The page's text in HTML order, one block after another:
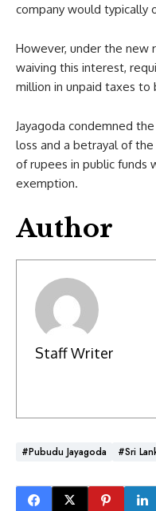
company would typically
However, under the new
waiving this interest,
million in unpaid taxes to
Jayagoda condemned
loss and a betrayal of
of rupees in public
exemption.
Author
Staff Writer
#Pubudu Jayagoda #Sri